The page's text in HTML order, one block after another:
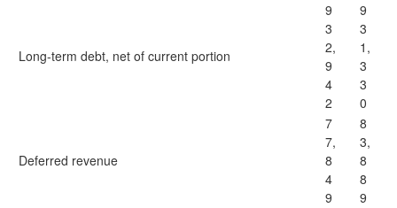
Long-term debt, net of current portion
9
3
2,
9
4
2
9
3
1,
3
3
0
Deferred revenue
7
7,
8
4
9
8
3,
8
8
9